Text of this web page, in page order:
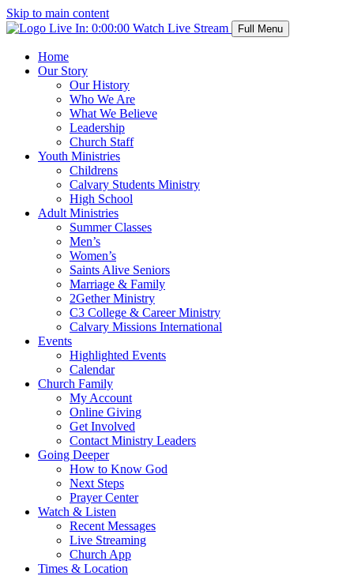
Skip to main content
Live In: 0:00:00 Watch Live Stream Full Menu
Home
Our Story
Our History
Who We Are
What We Believe
Leadership
Church Staff
Youth Ministries
Childrens
Calvary Students Ministry
High School
Adult Ministries
Summer Classes
Men’s
Women’s
Saints Alive Seniors
Marriage & Family
2Gether Ministry
C3 College & Career Ministry
Calvary Missions International
Events
Highlighted Events
Calendar
Church Family
My Account
Online Giving
Get Involved
Contact Ministry Leaders
Going Deeper
How to Know God
Next Steps
Prayer Center
Watch & Listen
Recent Messages
Live Streaming
Church App
Times & Location